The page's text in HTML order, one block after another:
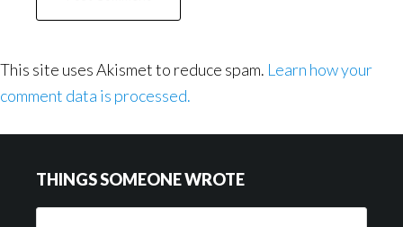
This site uses Akismet to reduce spam. Learn how your
comment data is processed.
THINGS SOMEONE WROTE